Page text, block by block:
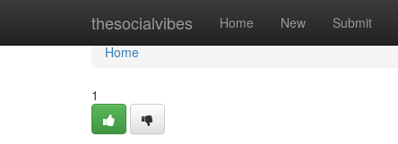
thesocialvibes Home New Submit
Home
Home
1